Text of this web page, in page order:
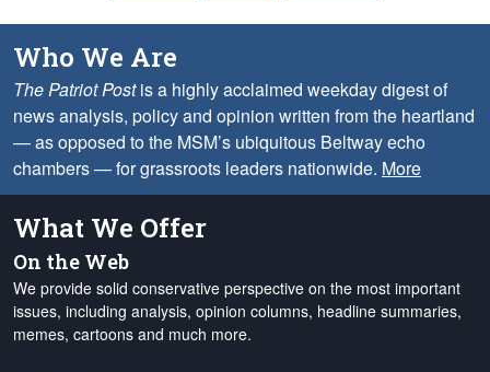
Who We Are
The Patriot Postis a highly acclaimed weekday digest of
news analysis, policy and opinion written from the heartland
— as opposed to the MSM’s ubiquitous Beltway echo
chambers — for grassroots leaders nationwide. More
What We Offer
On the Web
We provide solid conservative perspective on the most important
issues, including analysis, opinion columns, headline summaries,
memes, cartoons and much more.